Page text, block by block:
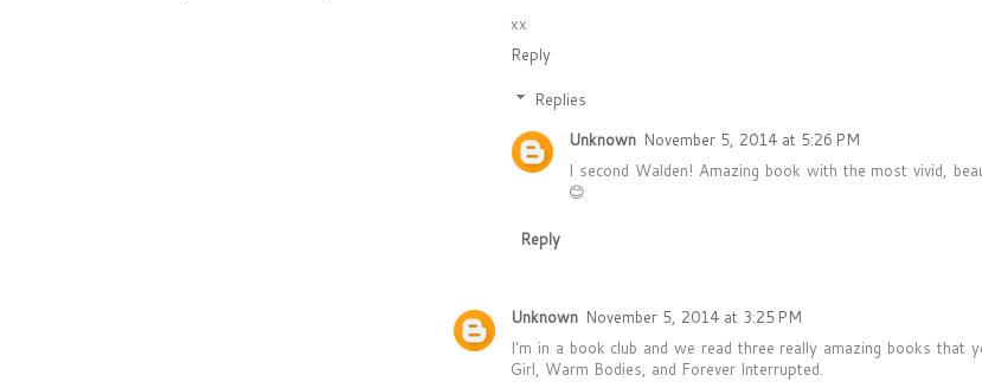
xx
Reply
Replies
Unknown November 5, 2014 at 5:26 PM
I second Walden! Amazing book with the most vivid,
😊
Reply
Unknown November 5, 2014 at 3:25 PM
I'm in a book club and we read three really amazing books that
Girl, Warm Bodies, and Forever Interrupted.